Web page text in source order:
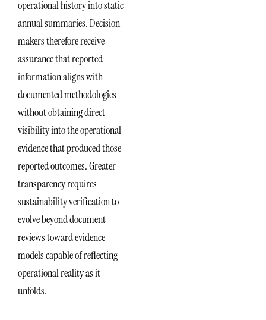
operational history into static
annual summaries. Decision
makers therefore receive
assurance that reported
information aligns with
documented methodologies
without obtaining direct
visibility into the operational
evidence that produced those
reported outcomes. Greater
transparency requires
sustainability verification to
evolve beyond document
reviews toward evidence
models capable of reflecting
operational reality as it
unfolds.